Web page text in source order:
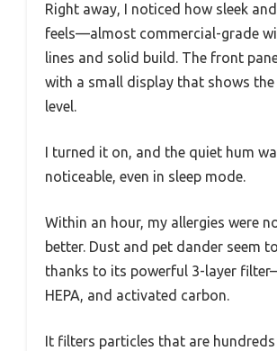
Right away, I noticed how sleek
feels—almost commercial-grade
lines and solid build. The front
with a small display that shows
level.
I turned it on, and the quiet hum
noticeable, even in sleep mode.
Within an hour, my allergies were
better. Dust and pet dander seem
thanks to its powerful 3-layer
HEPA, and activated carbon.
It filters particles that are